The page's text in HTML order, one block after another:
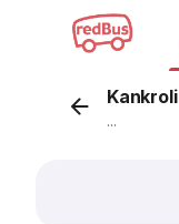
Kankroli
...